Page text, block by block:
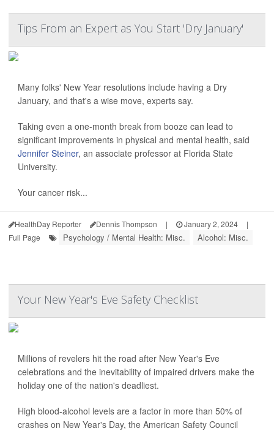
Tips From an Expert as You Start 'Dry January'
Many folks' New Year resolutions include having a Dry
January, and that's a wise move, experts say.
Taking even a one-month break from booze can lead to
significant improvements in physical and mental health, said
Jennifer Steiner, an associate professor at Florida State
University.
Your cancer risk...
HealthDay Reporter Dennis Thompson | January 2, 2024
|
Full Page
Psychology / Mental Health: Misc. Alcohol: Misc.
Your New Year's Eve Safety Checklist
Millions of revelers hit the road after New Year's Eve
celebrations and the inevitability of impaired drivers make the
holiday one of the nation's deadliest.
High blood-alcohol levels are a factor in more than 50% of
crashes on New Year's Day, the American Safety Council